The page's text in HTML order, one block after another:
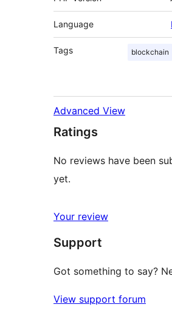
Language
Tags blockchain
Advanced View
Ratings
No reviews have been
yet.
Your review
Support
Got something to say?
View support forum